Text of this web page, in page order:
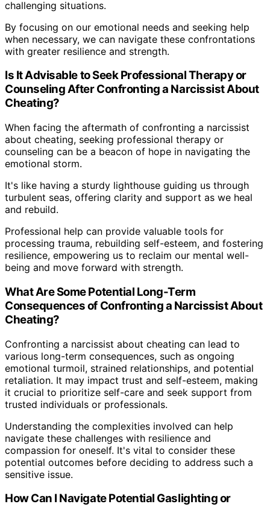
challenging situations.
By focusing on our emotional needs and seeking help
when necessary, we can navigate these confrontations
with greater resilience and strength.
Is It Advisable to Seek Professional Therapy or
Counseling After Confronting a Narcissist About
Cheating?
When facing the aftermath of confronting a narcissist
about cheating, seeking professional therapy or
counseling can be a beacon of hope in navigating the
emotional storm.
It's like having a sturdy lighthouse guiding us through
turbulent seas, offering clarity and support as we heal
and rebuild.
Professional help can provide valuable tools for
processing trauma, rebuilding self-esteem, and fostering
resilience, empowering us to reclaim our mental well-
being and move forward with strength.
What Are Some Potential Long-Term
Consequences of Confronting a Narcissist About
Cheating?
Confronting a narcissist about cheating can lead to
various long-term consequences, such as ongoing
emotional turmoil, strained relationships, and potential
retaliation. It may impact trust and self-esteem, making
it crucial to prioritize self-care and seek support from
trusted individuals or professionals.
Understanding the complexities involved can help
navigate these challenges with resilience and
compassion for oneself. It's vital to consider these
potential outcomes before deciding to address such a
sensitive issue.
How Can I Navigate Potential Gaslighting or